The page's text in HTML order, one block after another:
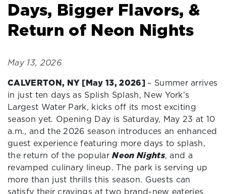
Days, Bigger Flavors, &
Return of Neon Nights
May 13, 2026
CALVERTON, NY [May 13, 2026] – Summer arrives
in just ten days as Splish Splash, New York’s
Largest Water Park, kicks off its most exciting
season yet. Opening Day is Saturday, May 23 at 10
a.m., and the 2026 season introduces an enhanced
guest experience featuring more days to splash,
the return of the popularNeon Nights, and a
revamped culinary lineup. The park is serving up
more than just thrills this season. Guests can
satisfy their cravings at two brand-new eateries,